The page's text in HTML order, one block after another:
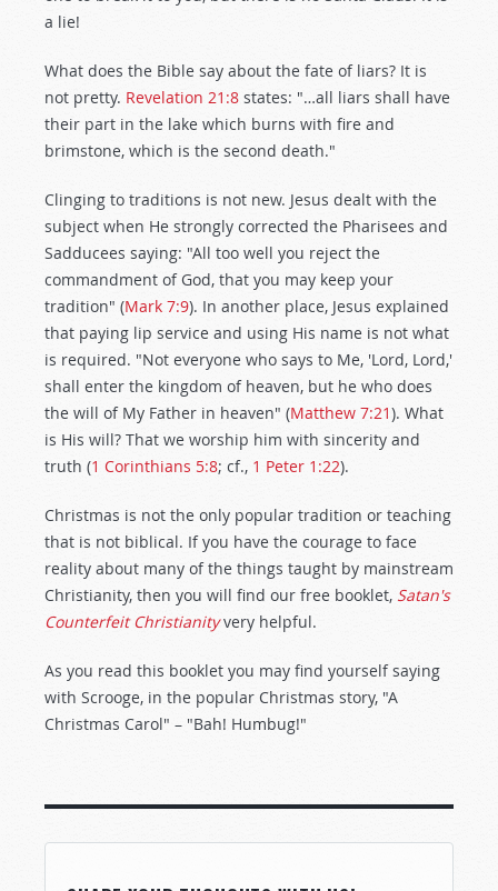
a lie!
What does the Bible say about the fate of liars? It is
not pretty. Revelation 21:8 states: "…all liars shall have
their part in the lake which burns with fire and
brimstone, which is the second death."
Clinging to traditions is not new. Jesus dealt with the
subject when He strongly corrected the Pharisees and
Sadducees saying: "All too well you reject the
commandment of God, that you may keep your
tradition" (Mark 7:9). In another place, Jesus explained
that paying lip service and using His name is not what
is required. "Not everyone who says to Me, 'Lord, Lord,'
shall enter the kingdom of heaven, but he who does
the will of My Father in heaven" (Matthew 7:21). What
is His will? That we worship him with sincerity and
truth (1 Corinthians 5:8; cf., 1 Peter 1:22).
Christmas is not the only popular tradition or teaching
that is not biblical. If you have the courage to face
reality about many of the things taught by mainstream
Christianity, then you will find our free booklet, Satan's
Counterfeit Christianity very helpful.
As you read this booklet you may find yourself saying
with Scrooge, in the popular Christmas story, "A
Christmas Carol" – "Bah! Humbug!"